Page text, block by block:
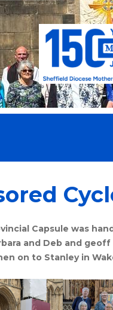
Capsule was
and Deb and
on to Stanley in